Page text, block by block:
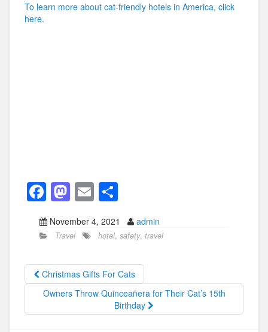
To learn more about cat-friendly hotels in America, click
here.
F
a
c
b
o
o
M
a
st
d
o
n
E
m
ail
h
ar
November 4, 2021 admin
Travel hotel, safety, travel
Christmas Gifts For Cats
Owners Throw Quinceañera for Their Cat’s 15th
Birthday